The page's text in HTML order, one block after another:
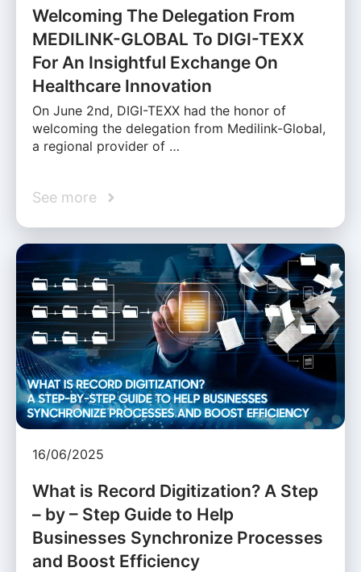
Welcoming The Delegation From
MEDILINK-GLOBAL To DIGI-TEXX
For An Insightful Exchange On
Healthcare Innovation
On June 2nd, DIGI-TEXX had the honor of
welcoming the delegation from Medilink-Global,
a regional provider of …
See more
16/06/2025
What is Record Digitization? A Step
– by – Step Guide to Help
Businesses Synchronize Processes
and Boost Efficiency